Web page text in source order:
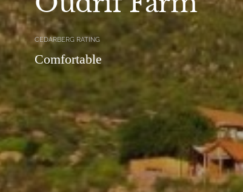
CEDARBERG RATING
Comfortable